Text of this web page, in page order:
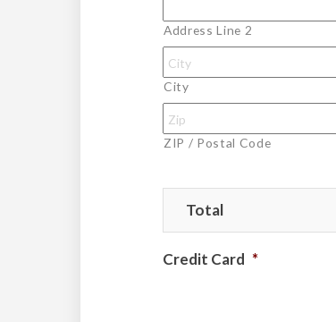
Address Line 2
City
ZIP / Postal Code
Total
Credit Card *